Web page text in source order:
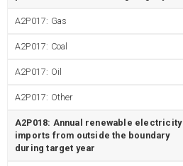
A2P017: Gas
A2P017: Coal
A2P017: Oil
A2P017: Other
A2P018: Annual renewable electricity
imports from outside the boundary
during target year